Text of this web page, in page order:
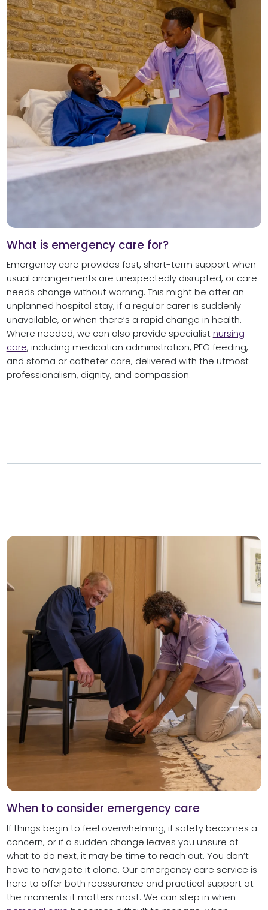
What is emergency care for?
Emergency care provides fast, short-term support when
usual arrangements are unexpectedly disrupted, or care
needs change without warning. This might be after an
unplanned hospital stay, if a regular carer is suddenly
unavailable, or when there’s a rapid change in health.
Where needed, we can also provide specialist nursing
care, including medication administration, PEG feeding,
and stoma or catheter care, delivered with the utmost
professionalism, dignity, and compassion.
When to consider emergency care
If things begin to feel overwhelming, if safety becomes a
concern, or if a sudden change leaves you unsure of
what to do next, it may be time to reach out. You don’t
have to navigate it alone. Our emergency care service is
here to offer both reassurance and practical support at
the moments it matters most. We can step in when